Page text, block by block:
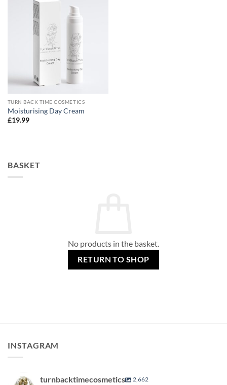
TURN BACK TIME COSMETICS
Moisturising Day Cream
£19.99
BASKET
No products in the basket.
RETURN TO SHOP
INSTAGRAM
turnbacktimecosmetics
2,662